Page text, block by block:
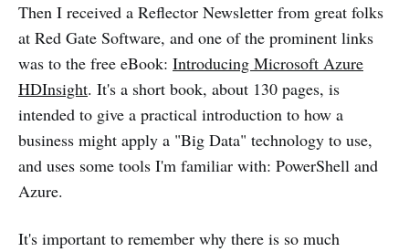
Then I received a Reflector Newsletter from great folks
at Red Gate Software, and one of the prominent links
was to the free eBook: Introducing Microsoft Azure
HDInsight. It's a short book, about 130 pages, is
intended to give a practical introduction to how a
business might apply a "Big Data" technology to use,
and uses some tools I'm familiar with: PowerShell and
Azure.
It's important to remember why there is so much